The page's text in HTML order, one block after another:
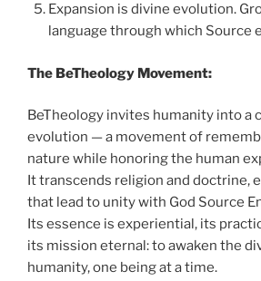
Expansion is divine evolution.
language through which Source
The BeTheology Movement:
BeTheology invites humanity into a
evolution — a movement of
nature while honoring the human
It transcends religion and doctrine,
that lead to unity with God Source
Its essence is experiential, its
its mission eternal: to awaken the
humanity, one being at a time.